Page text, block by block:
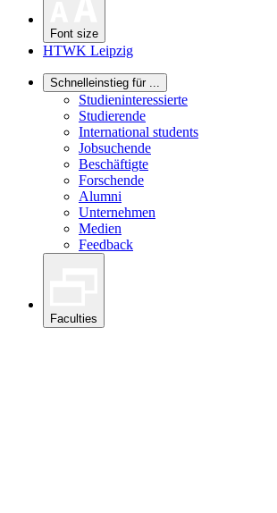
Font size
HTWK Leipzig
Schnelleinstieg für ...
Studieninteressierte
Studierende
International students
Jobsuchende
Beschäftigte
Forschende
Alumni
Unternehmen
Medien
Feedback
Faculties